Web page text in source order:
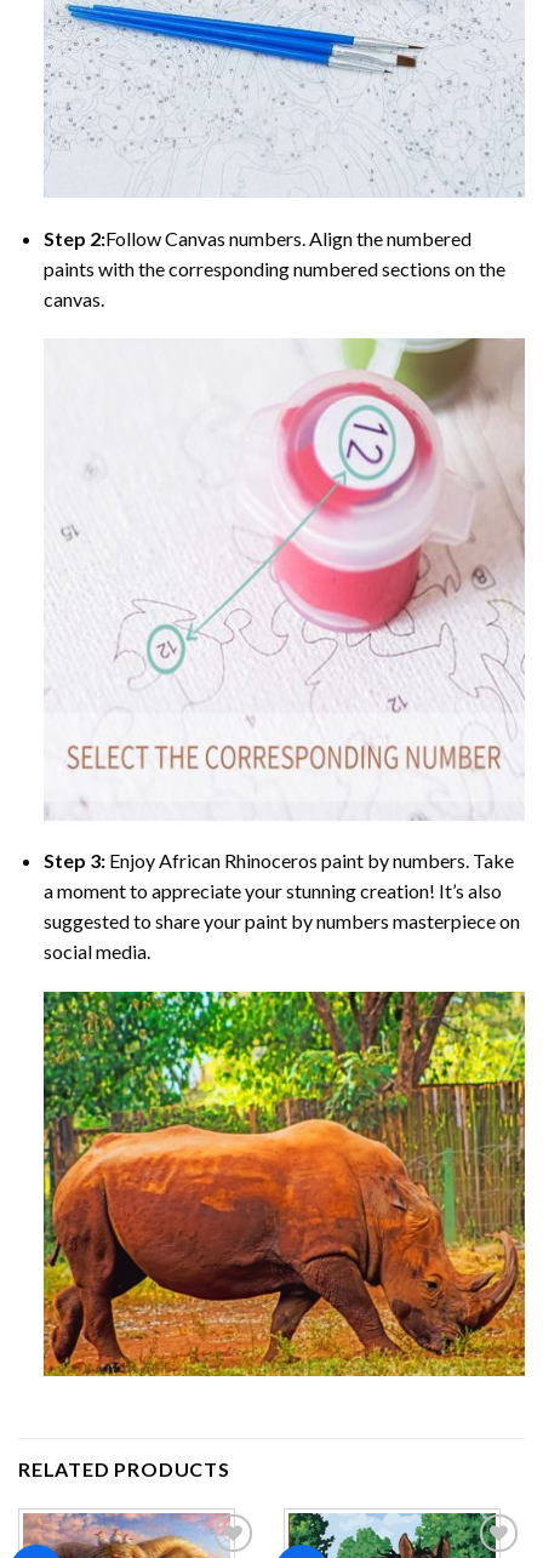
Step 2:Follow Canvas numbers. Align the numbered
paints with the corresponding numbered sections on the
canvas.
Step 3:EnjoyAfrican Rhinoceros paint by numbers. Take
a moment to appreciate your stunning creation! It’s also
suggested to share your paint by numbers masterpiece on
social media.
RELATED PRODUCTS